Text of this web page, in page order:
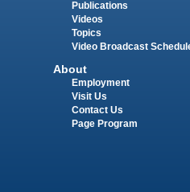
Publications
Videos
Topics
Video Broadcast
About
Employment
Visit Us
Contact Us
Page Program